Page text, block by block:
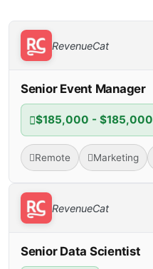
RevenueCat
Senior Event Manager
$185,000 - $185,000
Remote Marketing
RevenueCat
Senior Data Scientist